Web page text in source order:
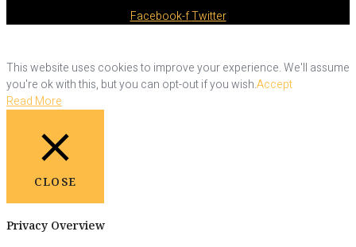
Facebook-fTwitter
This website uses cookies to improve your experience. We'll assume
you're ok with this, but you can opt-out if you wish.Accept
Read More
CLOSE
Privacy Overview